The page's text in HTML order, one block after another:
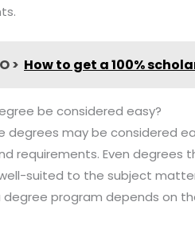
> How to get a 100%
be considered easy?
degrees may be considered
requirements. Even
suited to the subject
program depends on